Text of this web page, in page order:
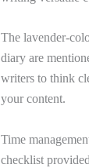
The lavender-
diary are
writers to think
your content.
Time
checklist